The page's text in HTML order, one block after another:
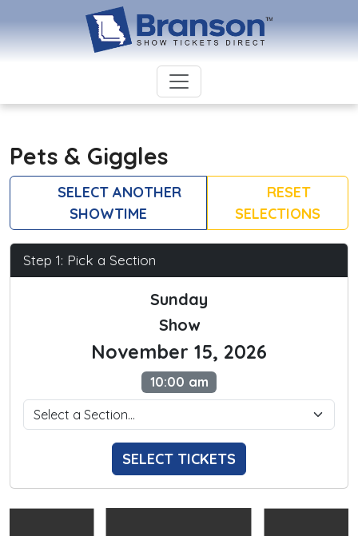
Pets & Giggles
SELECT ANOTHER
SHOWTIME
RESET
SELECTIONS
Step 1: Pick a Section
Sunday
Show
November 15, 2026
10:00 am
SELECT TICKETS